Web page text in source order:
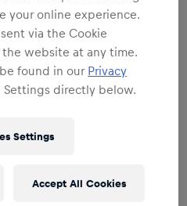
NEW
Unisex
New Era 9Twenty Contrast
Cap
€29.95
your online experience.
via the Cookie
website at any time.
found in our Privacy
Settings directly below.
Settings
Accept All Cookies